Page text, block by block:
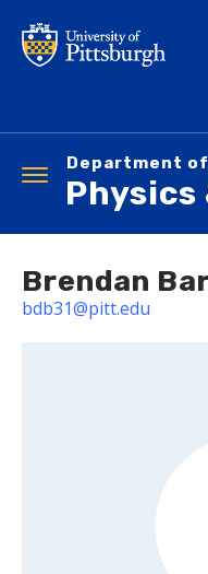
main
Department of
Toggle
navigation
Brendan
bdb31@pitt.edu